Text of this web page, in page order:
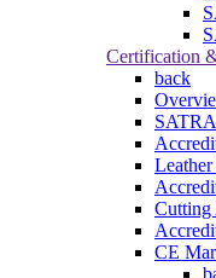
Certification
back
Cutting
CE